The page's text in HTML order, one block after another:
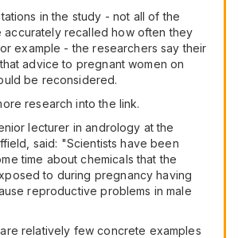
in the study - not all of the
accurately recalled how often they
example - the researchers say their
advice to pregnant women on
be reconsidered.
research into the link.
lecturer in andrology at the
said: "Scientists have been
time about chemicals that the
to during pregnancy having
reproductive problems in male
relatively few concrete examples